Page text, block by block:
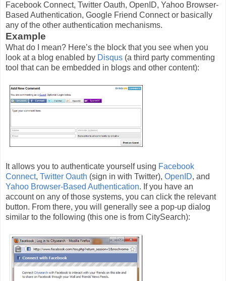
Facebook Connect, Twitter Oauth, OpenID, Yahoo Browser-
Based Authentication, Google Friend Connect or basically
any of the other authentication mechanisms.
Example
What do I mean? Here’s the block that you see when you
look at a blog enabled by Disqus (a third party commenting
tool that can be embedded in blogs and other content):
It allows you to authenticate yourself using Facebook
Connect, Twitter Oauth (sign in with Twitter), OpenID, and
Yahoo Browser-Based Authentication. If you have an
account on any of those systems, you can click the relevant
button. From there, you will generally see a pop-up dialog
similar to the following (this one is from CitySearch):